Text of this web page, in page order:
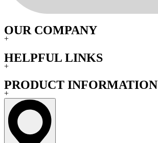
OUR COMPANY
+
HELPFUL LINKS
+
PRODUCT INFORMATION
+